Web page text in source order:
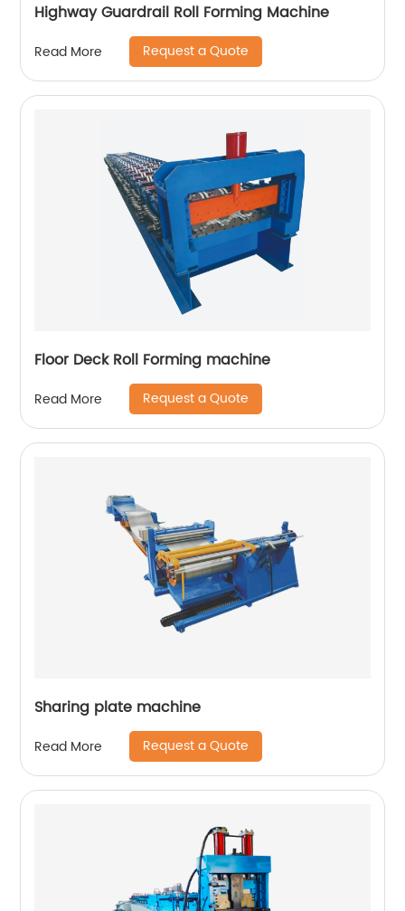
Highway Guardrail Roll Forming Machine
Read More Request a Quote
Floor Deck Roll Forming machine
Read More Request a Quote
Sharing plate machine
Read More Request a Quote